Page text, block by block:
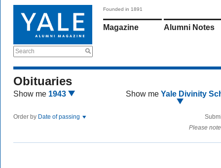
Search
Founded in 1891
Magazine Alumni Notes
Obituaries
Show me 1943 Show me Yale Divinity
Order by Date of passing
Please